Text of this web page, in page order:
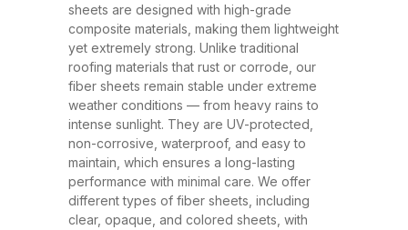
weather conditions. These sheets
have rapidly replaced traditional
roofing materials like metal and
asbestos due to their superior
performance, safety, and
affordability. At WellCool.pk, our
fiber sheets are manufactured
using top-grade raw materials and
cutting-edge production
sheets are designed with high-grade
composite materials, making them lightweight
yet extremely strong. Unlike traditional
roofing materials that rust or corrode, our
fiber sheets remain stable under extreme
weather conditions — from heavy rains to
intense sunlight. They are UV-protected,
non-corrosive, waterproof, and easy to
maintain, which ensures a long-lasting
performance with minimal care. We offer
different types of fiber sheets, including
clear, opaque, and colored sheets, with